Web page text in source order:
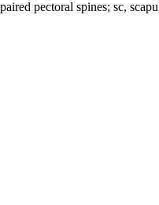
paired pectoral spines; sc,